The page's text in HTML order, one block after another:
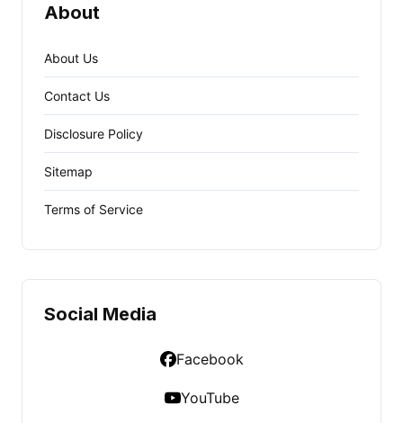
About
About Us
Contact Us
Disclosure Policy
Sitemap
Terms of Service
Social Media
Facebook
YouTube